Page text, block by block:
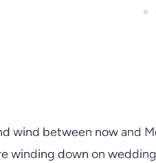
wind between now and
winding down on